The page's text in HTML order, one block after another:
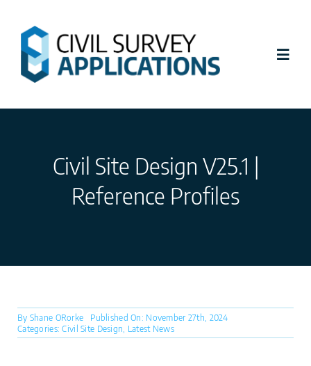
content
Latest News
Civil Site Design
Stringer Topo
Civil Site Design V25.1 |
Reference Profiles
By Shane ORorke
Published On: November 27th, 2024
Categories:Civil Site Design Latest News